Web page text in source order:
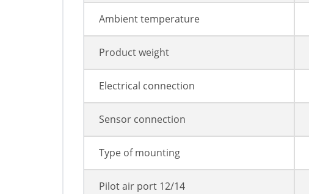
Ambient temperature
Product weight
Electrical connection
Sensor connection
Type of mounting
Pilot air port 12/14